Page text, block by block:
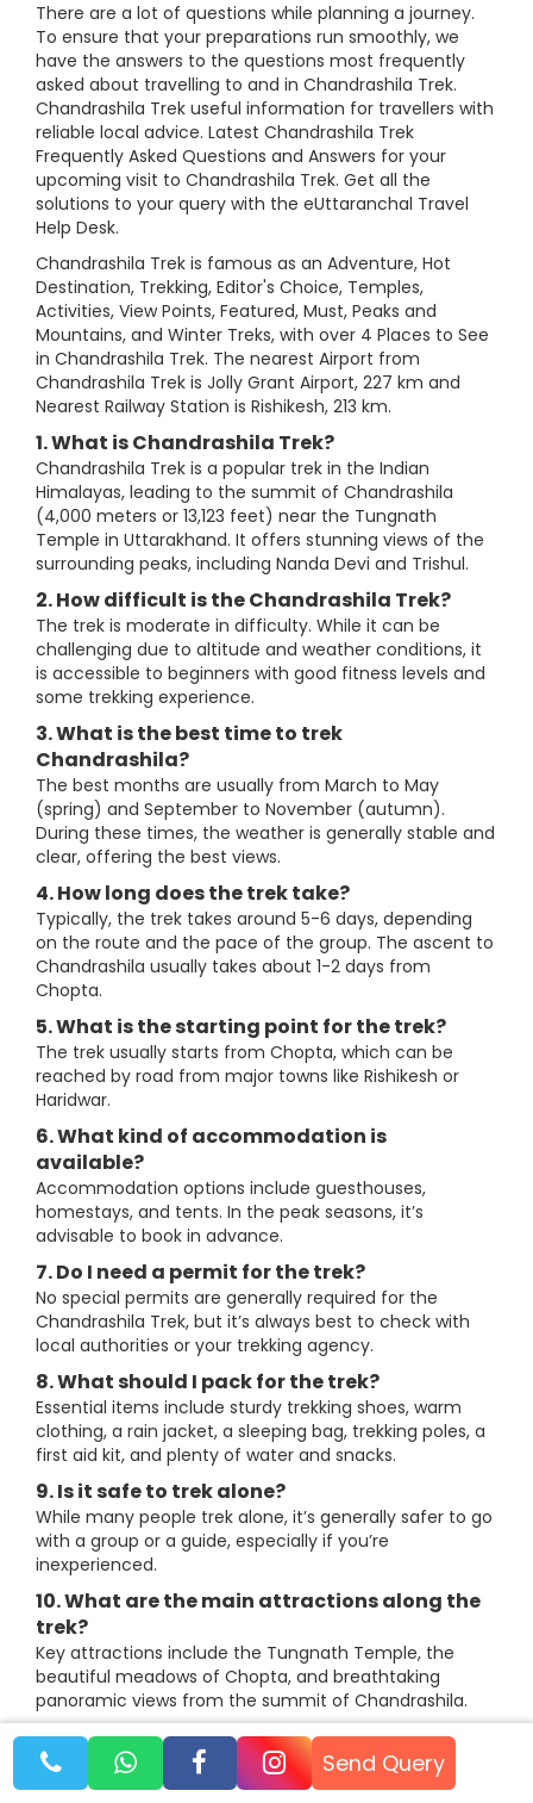
There are a lot of questions while planning a journey.
To ensure that your preparations run smoothly, we
have the answers to the questions most frequently
asked about travelling to and in Chandrashila Trek.
Chandrashila Trek useful information for travellers with
reliable local advice. Latest Chandrashila Trek
Frequently Asked Questions and Answers for your
upcoming visit to Chandrashila Trek. Get all the
solutions to your query with the eUttaranchal Travel
Help Desk.
Chandrashila Trek is famous as an Adventure, Hot
Destination, Trekking, Editor's Choice, Temples,
Activities, View Points, Featured, Must, Peaks and
Mountains, and Winter Treks, with over 4 Places to See
in Chandrashila Trek. The nearest Airport from
Chandrashila Trek is Jolly Grant Airport, 227 km and
Nearest Railway Station is Rishikesh, 213 km.
1. What is Chandrashila Trek?
Chandrashila Trek is a popular trek in the Indian
Himalayas, leading to the summit of Chandrashila
(4,000 meters or 13,123 feet) near the Tungnath
Temple in Uttarakhand. It offers stunning views of the
surrounding peaks, including Nanda Devi and Trishul.
2. How difficult is the Chandrashila Trek?
The trek is moderate in difficulty. While it can be
challenging due to altitude and weather conditions, it
is accessible to beginners with good fitness levels and
some trekking experience.
3. What is the best time to trek
Chandrashila?
The best months are usually from March to May
(spring) and September to November (autumn).
During these times, the weather is generally stable and
clear, offering the best views.
4. How long does the trek take?
Typically, the trek takes around 5-6 days, depending
on the route and the pace of the group. The ascent to
Chandrashila usually takes about 1-2 days from
Chopta.
5. What is the starting point for the trek?
The trek usually starts from Chopta, which can be
reached by road from major towns like Rishikesh or
Haridwar.
6. What kind of accommodation is
available?
Accommodation options include guesthouses,
homestays, and tents. In the peak seasons, it’s
advisable to book in advance.
7. Do I need a permit for the trek?
No special permits are generally required for the
Chandrashila Trek, but it’s always best to check with
local authorities or your trekking agency.
8. What should I pack for the trek?
Essential items include sturdy trekking shoes, warm
clothing, a rain jacket, a sleeping bag, trekking poles, a
first aid kit, and plenty of water and snacks.
9. Is it safe to trek alone?
While many people trek alone, it’s generally safer to go
with a group or a guide, especially if you’re
inexperienced.
10. What are the main attractions along the
trek?
Key attractions include the Tungnath Temple, the
beautiful meadows of Chopta, and breathtaking
panoramic views from the summit of Chandrashila.
About The Author
Send Query